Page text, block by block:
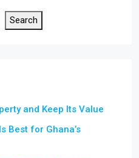
Search
and Keep Its Value
Best for Ghana’s